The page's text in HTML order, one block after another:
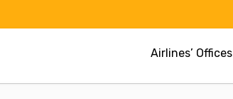
Airlines’ Offices